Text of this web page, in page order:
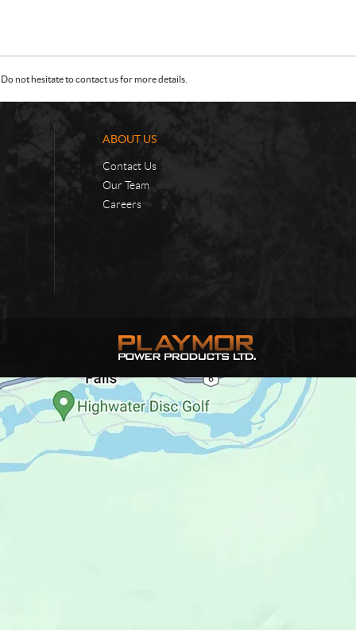
not hesitate to contact us for more details.
ABOUT US
Contact Us
Our Team
Careers